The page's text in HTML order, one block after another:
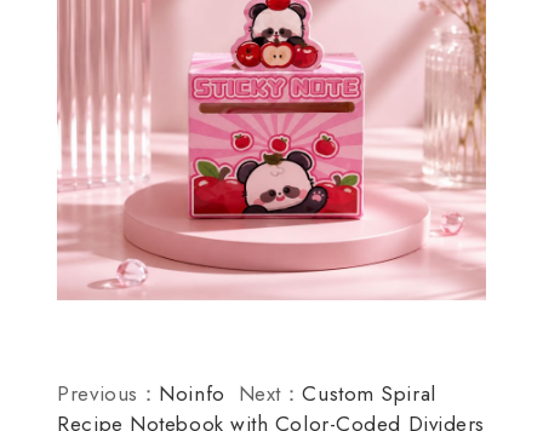
Previous： Noinfo Next：Custom Spiral
Recipe Notebook with Color-Coded Dividers